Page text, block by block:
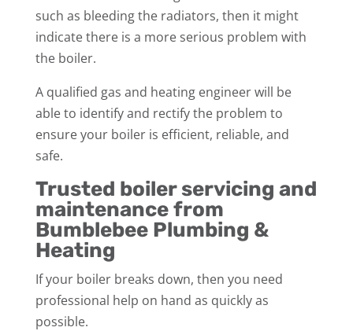
such as bleeding the radiators, then it might
indicate there is a more serious problem with
the boiler.
A qualified gas and heating engineer will be
able to identify and rectify the problem to
ensure your boiler is efficient, reliable, and
safe.
Trusted boiler servicing and
maintenance from
Bumblebee Plumbing &
Heating
If your boiler breaks down, then you need
professional help on hand as quickly as
possible.